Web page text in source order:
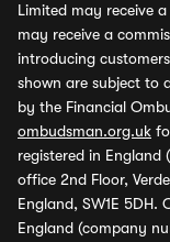
Limited may receive
may receive a
introducing
shown are subject to
by the Financial
ombudsman.org.uk
registered in England
office 2nd Floor,
England, SW1E 5DH.
England (company